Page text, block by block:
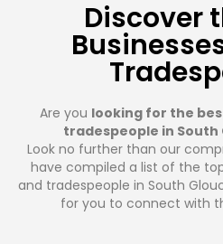
Discover
Are you looking for the
tradespeople in
Look no further than our
have compiled a list of the
and tradespeople in South
for you to connect with